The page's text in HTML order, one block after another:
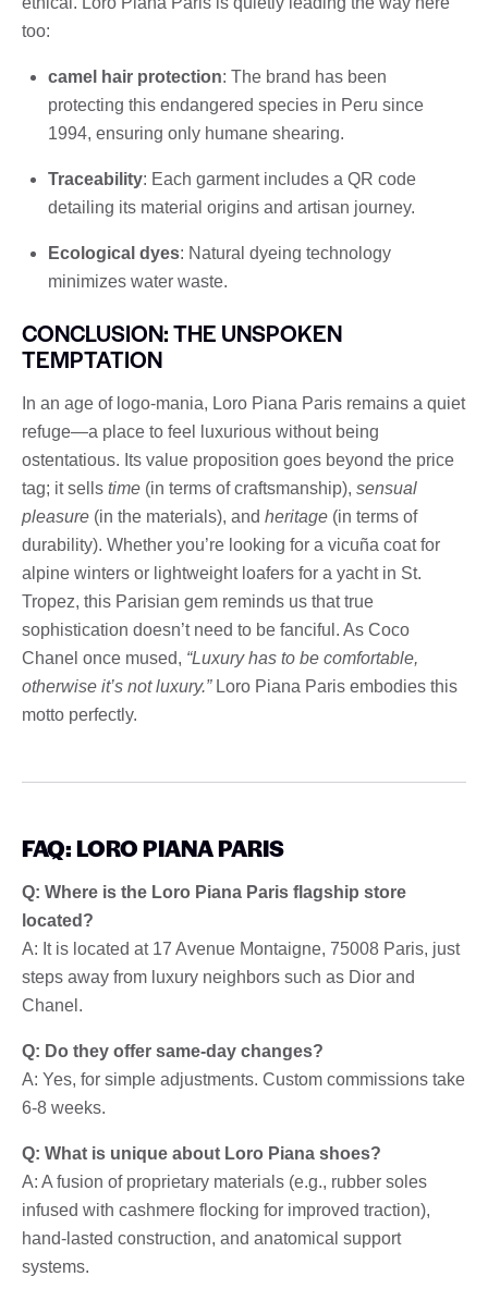
too:
camel hair protection: The brand has been
protecting this endangered species in Peru since
1994, ensuring only humane shearing.
Traceability: Each garment includes a QR code
detailing its material origins and artisan journey.
Ecological dyes: Natural dyeing technology
minimizes water waste.
CONCLUSION: THE UNSPOKEN
TEMPTATION
In an age of logo-mania, Loro Piana Paris remains a quiet
refuge—a place to feel luxurious without being
ostentatious. Its value proposition goes beyond the price
tag; it sells time (in terms of craftsmanship), sensual
pleasure (in the materials), and heritage (in terms of
durability). Whether you’re looking for a vicuña coat for
alpine winters or lightweight loafers for a yacht in St.
Tropez, this Parisian gem reminds us that true
sophistication doesn’t need to be fanciful. As Coco
Chanel once mused, “Luxury has to be comfortable,
otherwise it’s not luxury.”Loro Piana Paris embodies this
motto perfectly.
FAQ: LORO PIANA PARIS
Q: Where is the Loro Piana Paris flagship store
located?
A: It is located at 17 Avenue Montaigne, 75008 Paris, just
steps away from luxury neighbors such as Dior and
Chanel.
Q: Do they offer same-day changes?
A: Yes, for simple adjustments. Custom commissions take
6-8 weeks.
Q: What is unique about Loro Piana shoes?
A: A fusion of proprietary materials (e.g., rubber soles
infused with cashmere flocking for improved traction),
hand-lasted construction, and anatomical support
systems.